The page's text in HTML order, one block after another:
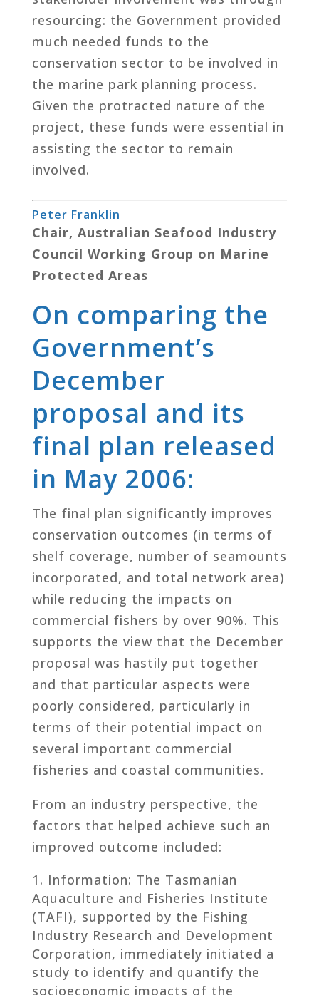
resourcing: the Government provided
much needed funds to the
conservation sector to be involved in
the marine park planning process.
Given the protracted nature of the
project, these funds were essential in
assisting the sector to remain
involved.
Peter Franklin
Chair, Australian Seafood Industry
Council Working Group on Marine
Protected Areas
On comparing the
Government’s
December
proposal and its
final plan released
in May 2006:
The final plan significantly improves
conservation outcomes (in terms of
shelf coverage, number of seamounts
incorporated, and total network area)
while reducing the impacts on
commercial fishers by over 90%. This
supports the view that the December
proposal was hastily put together
and that particular aspects were
poorly considered, particularly in
terms of their potential impact on
several important commercial
fisheries and coastal communities.
From an industry perspective, the
factors that helped achieve such an
improved outcome included:
Information: The Tasmanian
Aquaculture and Fisheries Institute
(TAFI), supported by the Fishing
Industry Research and Development
Corporation, immediately initiated a
study to identify and quantify the
socioeconomic impacts of the